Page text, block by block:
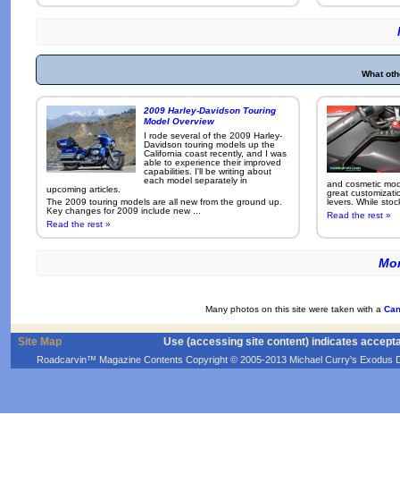
What
2009 Harley-Davidson Touring
Model Overview
I rode several of the 2009 Harley-
Davidson touring models up the
California coast recently, and I was
able to experience their improved
capabilities. I'll be writing about
each model separately in
upcoming articles.
The 2009 touring models are all new from the ground up.
Key changes for 2009 include new ...
Read the rest »
and cosmetic
great
levers. While
Read the rest »
Many photos on this site were taken with a
Site Map Use (accessing site content) indicates
Roadcarvin™ Magazine Contents Copyright © 2005-2013 Michael Curry's Exodus